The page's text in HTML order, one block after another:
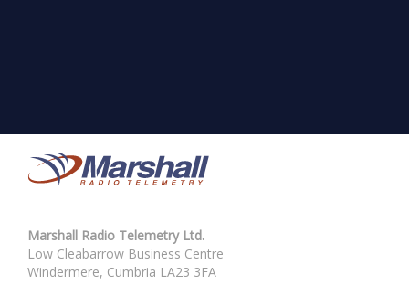
Marshall Radio Telemetry Ltd.
Low Cleabarrow Business Centre
Windermere, Cumbria LA23 3FA